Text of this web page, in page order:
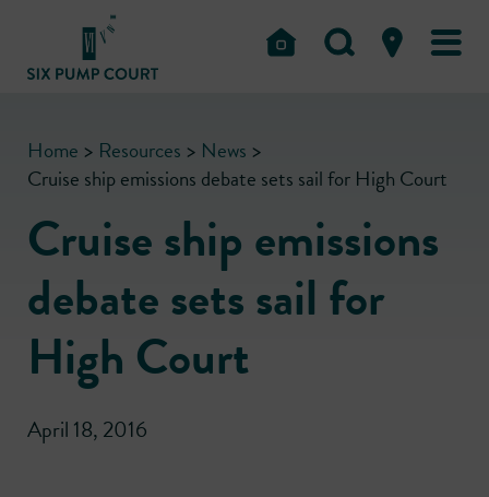
Home > Resources > News >
Cruise ship emissions debate sets sail for High Court
Cruise ship emissions
debate sets sail for
High Court
April 18, 2016